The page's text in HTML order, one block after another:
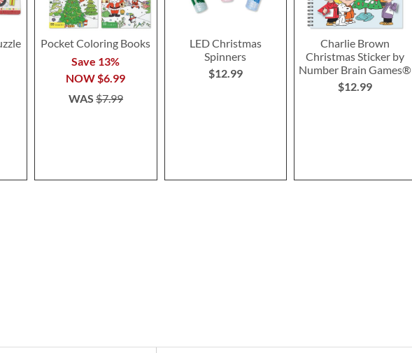
Pocket Coloring Books
Save 13%
NOW$6.99
WAS $7.99
LED Christmas
Spinners
$12.99
Charlie Brown
Christmas Sticker by
Number Brain Games®
$12.99